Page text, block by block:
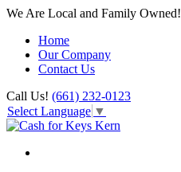
We Are Local and Family Owned!
Home
Our Company
Contact Us
Call Us! (661) 232-0123
Select Language ▼